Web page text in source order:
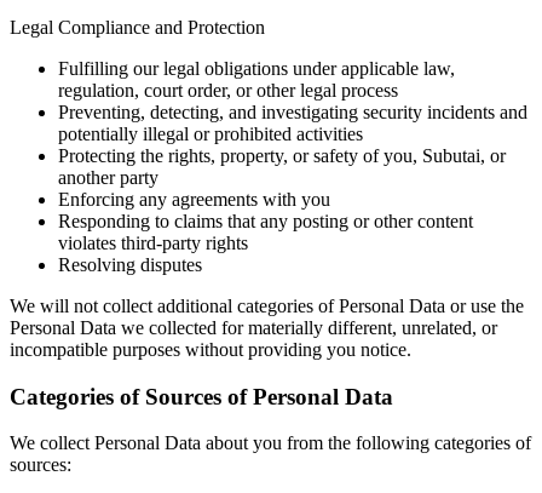
Legal Compliance and Protection
Fulfilling our legal obligations under applicable law,
regulation, court order, or other legal process
Preventing, detecting, and investigating security incidents and
potentially illegal or prohibited activities
Protecting the rights, property, or safety of you, Subutai, or
another party
Enforcing any agreements with you
Responding to claims that any posting or other content
violates third-party rights
Resolving disputes
We will not collect additional categories of Personal Data or use the
Personal Data we collected for materially different, unrelated, or
incompatible purposes without providing you notice.
Categories of Sources of Personal Data
We collect Personal Data about you from the following categories of
sources: